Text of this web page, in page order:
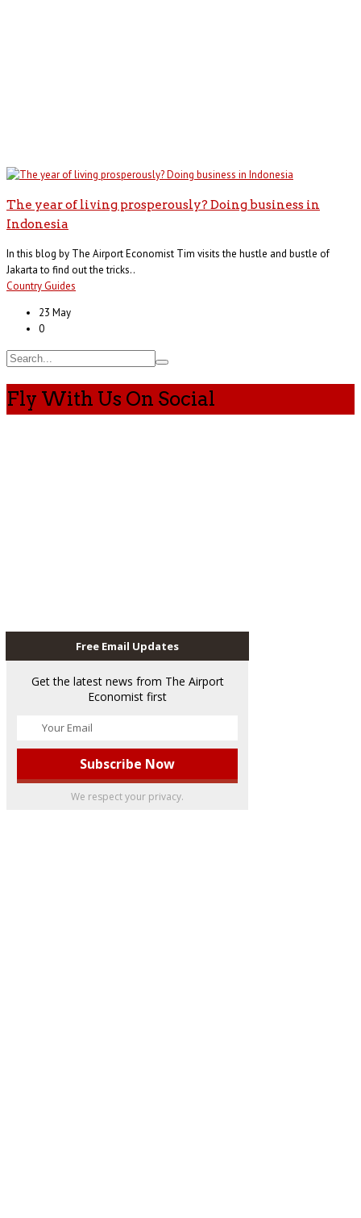
The year of living prosperously? Doing business in
Indonesia
In this blog by The Airport Economist Tim visits the hustle and bustle of
Jakarta to find out the tricks..
Country Guides
23 May
0
Fly With Us On Social
Free Email Updates
Get the latest news from The Airport
Economist first
We respect your privacy.